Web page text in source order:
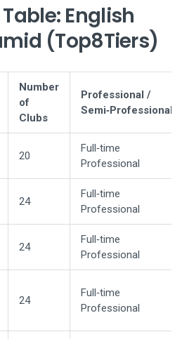
English
(Top8Tiers)
Number
of
Clubs
Professional /
Semi‑Professional
20
Full‑time
Professional
24
Full‑time
Professional
24
Full‑time
Professional
24
Full‑time
Professional